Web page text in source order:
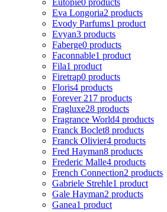
Eva Longoria2 products
Evody Parfums1 product
Evyan3 products
Faberge0 products
Faconnable1 product
Fila1 product
Firetrap0 products
Floris4 products
Forever 21 7 products
Fragluxe28 products
Fragrance World4 products
Franck Boclet8 products
Franck Olivier4 products
Fred Hayman8 products
Frederic Malle4 products
French Connection2 products
Gabriele Strehle1 product
Gale Hayman2 products
Ganea1 product